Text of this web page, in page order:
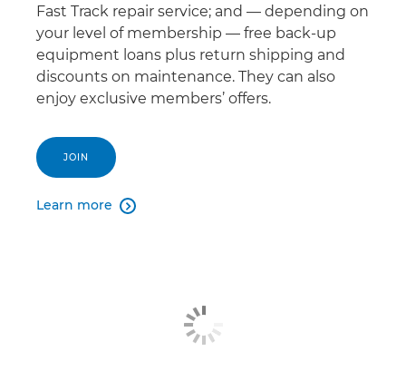
Fast Track repair service; and — depending on
your level of membership — free back-up
equipment loans plus return shipping and
discounts on maintenance. They can also
enjoy exclusive members’ offers.
JOIN
Learn more 